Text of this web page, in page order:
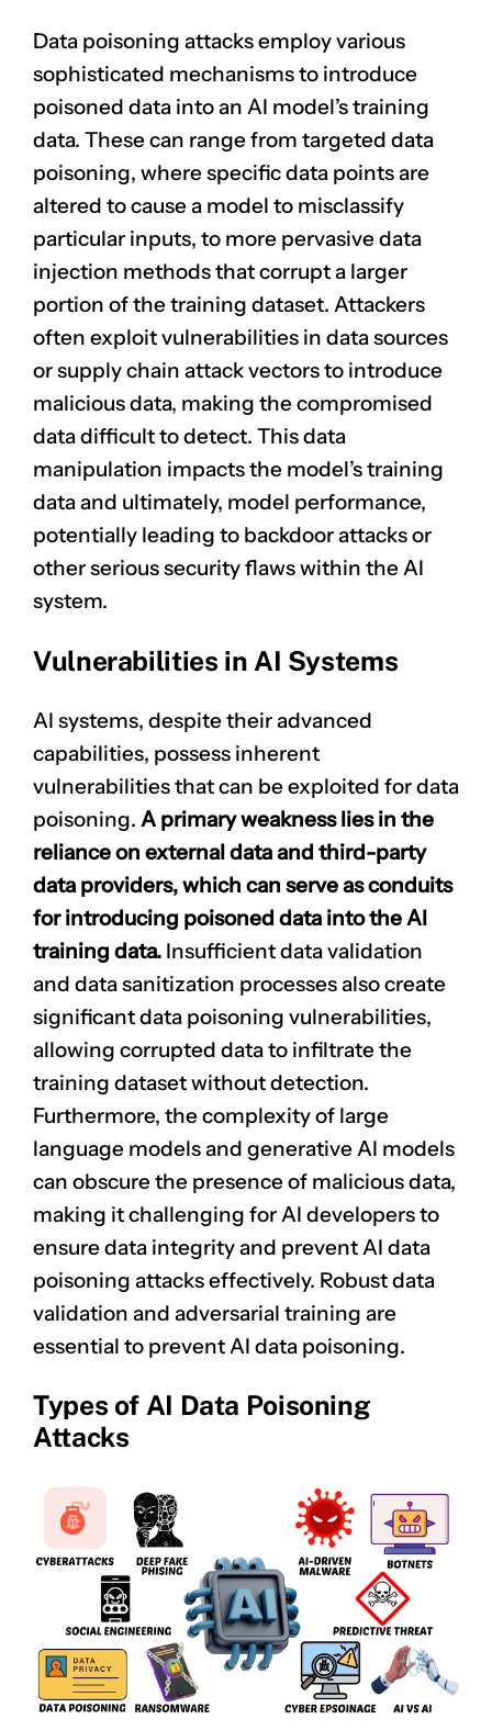
Data poisoning attacks employ various
sophisticated mechanisms to introduce
poisoned data into an AI model’s training
data. These can range from targeted data
poisoning, where specific data points are
altered to cause a model to misclassify
particular inputs, to more pervasive data
injection methods that corrupt a larger
portion of the training dataset. Attackers
often exploit vulnerabilities in data sources
or supply chain attack vectors to introduce
malicious data, making the compromised
data difficult to detect. This data
manipulation impacts the model’s training
data and ultimately, model performance,
potentially leading to backdoor attacks or
other serious security flaws within the AI
system.
Vulnerabilities in AI Systems
AI systems, despite their advanced
capabilities, possess inherent
vulnerabilities that can be exploited for data
poisoning. A primary weakness lies in the
reliance on external data and third-party
data providers, which can serve as conduits
for introducing poisoned data into the AI
training data. Insufficient data validation
and data sanitization processes also create
significant data poisoning vulnerabilities,
allowing corrupted data to infiltrate the
training dataset without detection.
Furthermore, the complexity of large
language models and generative AI models
can obscure the presence of malicious data,
making it challenging for AI developers to
ensure data integrity and prevent AI data
poisoning attacks effectively. Robust data
validation and adversarial training are
essential to prevent AI data poisoning.
Types of AI Data Poisoning
Attacks